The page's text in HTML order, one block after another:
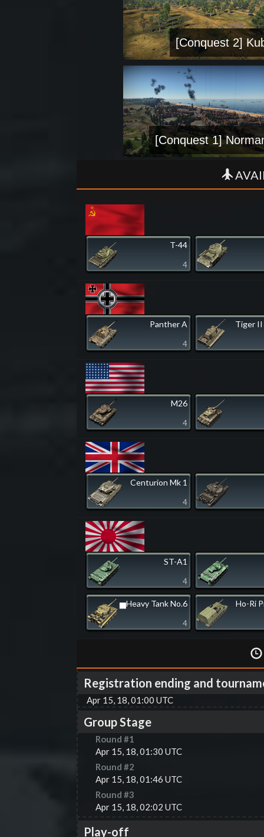
[Conquest 2]
[Conquest 1]
T-44
4
Panther A
4
Tiger II
M26
4
Centurion Mk 1
4
ST-A1
4
▅Heavy Tank No.6
4
Ho-Ri
Registration ending and
Apr 15, 18, 01:00 UTC
Group Stage
Round #1
Apr 15, 18, 01:30 UTC
Round #2
Apr 15, 18, 01:46 UTC
Round #3
Apr 15, 18, 02:02 UTC
Play-off